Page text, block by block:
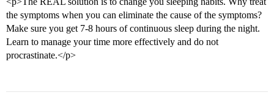
the symptoms when you can eliminate the cause of the symptoms?
Make sure you get 7-8 hours of continuous sleep during the night.
Learn to manage your time more effectively and do not
procrastinate.</p>